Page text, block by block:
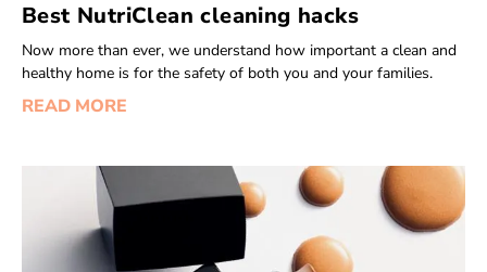
Best NutriClean cleaning hacks
Now more than ever, we understand how important a clean and
healthy home is for the safety of both you and your families.
READ MORE